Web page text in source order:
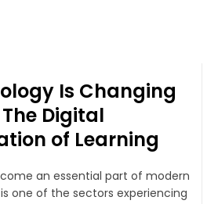
Is Changing
Digital
of Learning
an essential part of modern
one of the sectors experiencing